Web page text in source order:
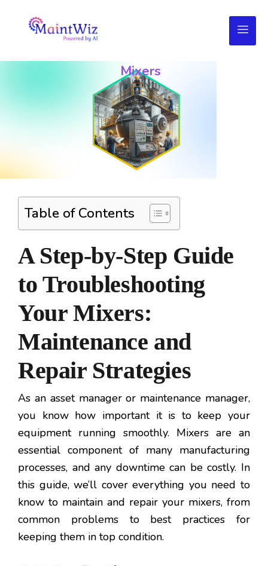
Mixers
Table of Contents
A Step-by-Step Guide
to Troubleshooting
Your Mixers:
Maintenance and
Repair Strategies
As an asset manager or maintenance manager,
you know how important it is to keep your
equipment running smoothly. Mixers are an
essential component of many manufacturing
processes, and any downtime can be costly. In
this guide, we’ll cover everything you need to
know to maintain and repair your mixers, from
common problems to best practices for
keeping them in top condition.